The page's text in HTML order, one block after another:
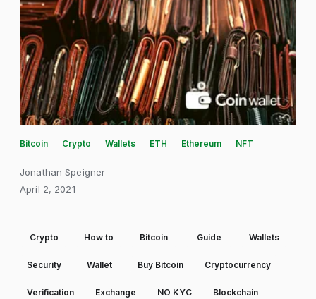
Bitcoin Crypto Wallets ETH Ethereum NFT
Jonathan Speigner
April 2, 2021
Crypto How to Bitcoin Guide Wallets
Security Wallet Buy Bitcoin Cryptocurrency
Verification Exchange NO KYC Blockchain